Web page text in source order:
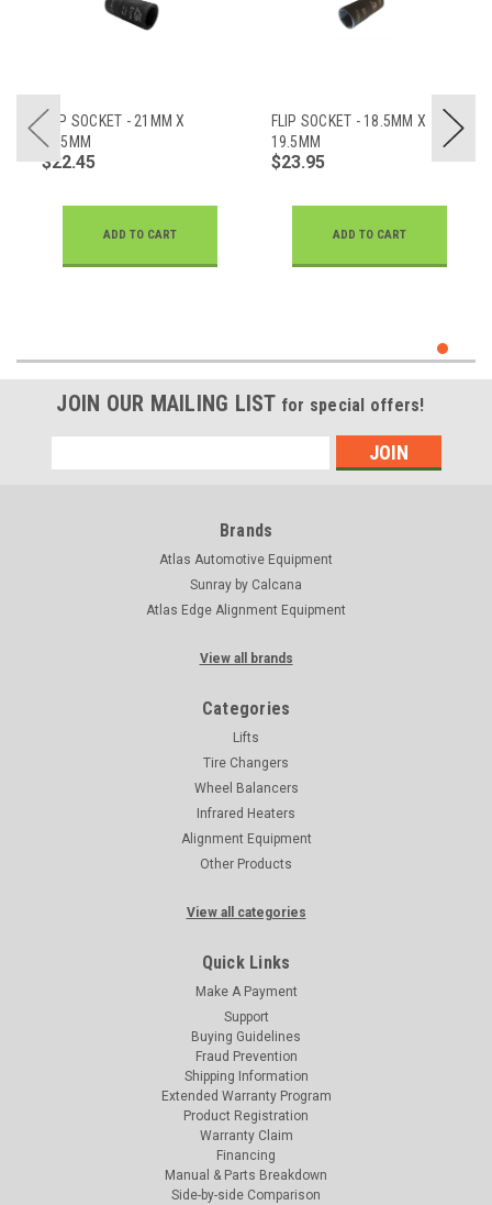
FLIP SOCKET - 21MM X
21.5MM
$22.45
ADD TO CART
FLIP SOCKET - 18.5MM X
19.5MM
$23.95
ADD TO CART
JOIN OUR MAILING LIST for special offers!
Address
Brands
Atlas Automotive Equipment
Sunray by Calcana
Atlas Edge Alignment Equipment
View all brands
Categories
Lifts
Tire Changers
Wheel Balancers
Infrared Heaters
Alignment Equipment
Other Products
View all categories
Quick Links
Make A Payment
Support
Buying Guidelines
Fraud Prevention
Shipping Information
Extended Warranty Program
Product Registration
Warranty Claim
Financing
Manual & Parts Breakdown
Side-by-side Comparison